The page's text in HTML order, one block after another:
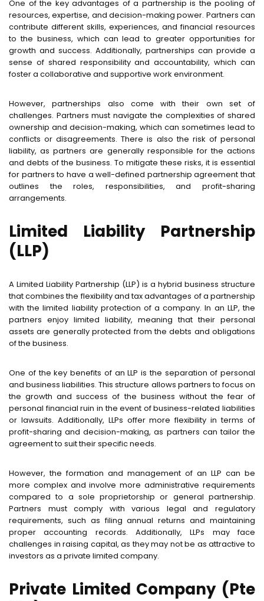
One of the key advantages of a partnership is the pooling of
resources, expertise, and decision-making power. Partners can
contribute different skills, experiences, and financial resources
to the business, which can lead to greater opportunities for
growth and success. Additionally, partnerships can provide a
sense of shared responsibility and accountability, which can
foster a collaborative and supportive work environment.
However, partnerships also come with their own set of
challenges. Partners must navigate the complexities of shared
ownership and decision-making, which can sometimes lead to
conflicts or disagreements. There is also the risk of personal
liability, as partners are generally responsible for the actions
and debts of the business. To mitigate these risks, it is essential
for partners to have a well-defined partnership agreement that
outlines the roles, responsibilities, and profit-sharing
arrangements.
Limited Liability Partnership
(LLP)
A Limited Liability Partnership (LLP) is a hybrid business structure
that combines the flexibility and tax advantages of a partnership
with the limited liability protection of a company. In an LLP, the
partners enjoy limited liability, meaning that their personal
assets are generally protected from the debts and obligations
of the business.
One of the key benefits of an LLP is the separation of personal
and business liabilities. This structure allows partners to focus on
the growth and success of the business without the fear of
personal financial ruin in the event of business-related liabilities
or lawsuits. Additionally, LLPs offer more flexibility in terms of
profit-sharing and decision-making, as partners can tailor the
agreement to suit their specific needs.
However, the formation and management of an LLP can be
more complex and involve more administrative requirements
compared to a sole proprietorship or general partnership.
Partners must comply with various legal and regulatory
requirements, such as filing annual returns and maintaining
proper accounting records. Additionally, LLPs may face
challenges in raising capital, as they may not be as attractive to
investors as a private limited company.
Private Limited Company (Pte